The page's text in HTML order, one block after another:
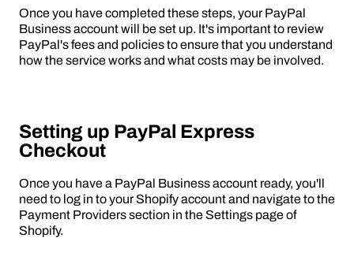
Once you have completed these steps, your PayPal
Business account will be set up. It's important to review
PayPal's fees and policies to ensure that you understand
how the service works and what costs may be involved.
Setting up PayPal Express
Checkout
Once you have a PayPal Business account ready, you'll
need to log in to your Shopify account and navigate to the
Payment Providers section in the Settings page of
Shopify.